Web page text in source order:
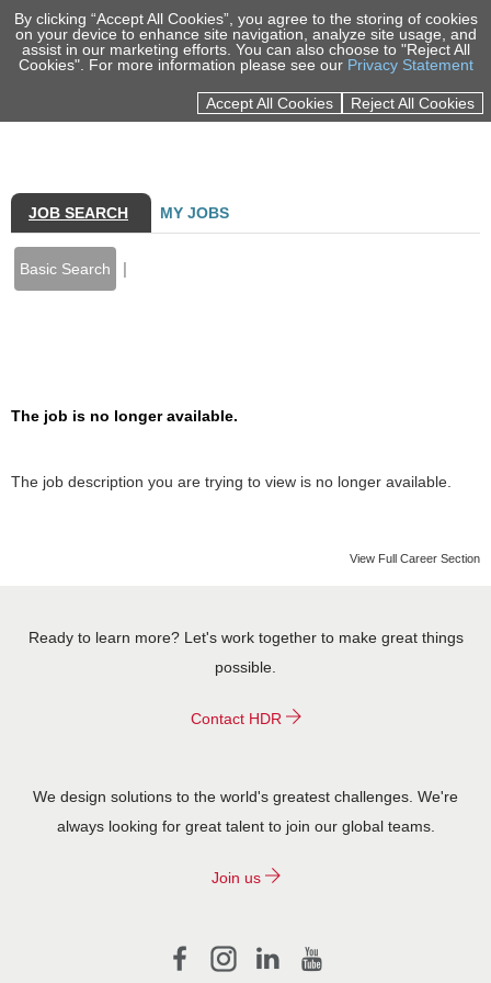
By clicking “Accept All Cookies”, you agree to the storing of cookies
on your device to enhance site navigation, analyze site usage, and
assist in our marketing efforts. You can also choose to "Reject All
Cookies". For more information please see our Privacy Statement
Reject All Cookies
Accept All Cookies
100% EMPLOYEE OWNED
SERVICES
PORTFOLIO
INSIGHTS
CAREERS
LOCATIONS
Sign In
JOB SEARCH MY JOBS
Basic Search |
The job is no longer available.
The job description you are trying to view is no longer available.
View Full Career Section
Ready to learn more? Let's work together to make great things
possible.
Contact HDR
We design solutions to the world's greatest challenges. We're
always looking for great talent to join our global teams.
Join us